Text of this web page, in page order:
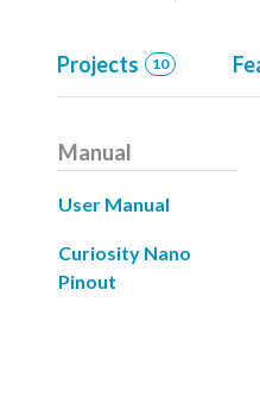
Projects 10
Manual
User Manual
Curiosity Nano
Pinout